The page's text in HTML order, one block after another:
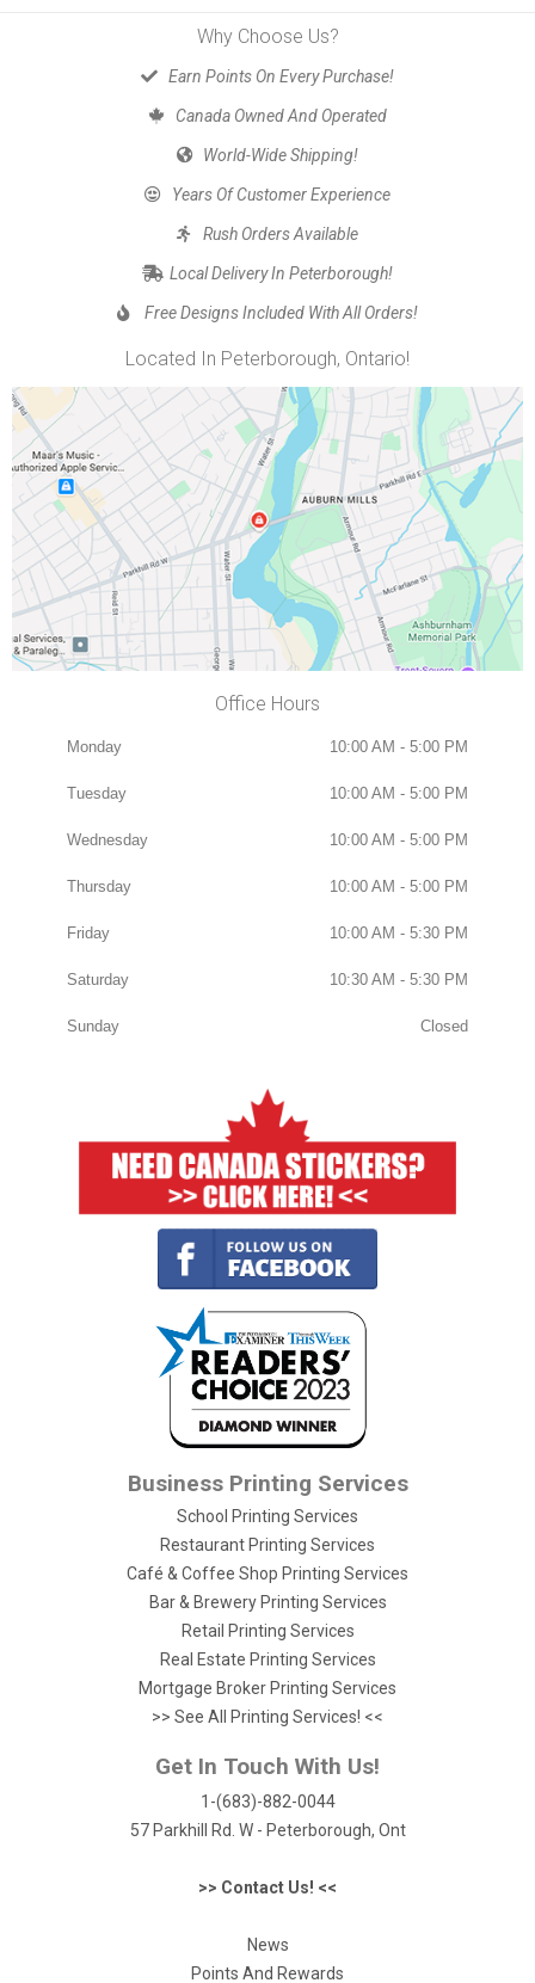
Why Choose Us?
Earn Points On Every Purchase!
Canada Owned And Operated
World-Wide Shipping!
Years Of Customer Experience
Rush Orders Available
Local Delivery In Peterborough!
Free Designs Included With All Orders!
Located In Peterborough, Ontario!
Office Hours
Monday 10:00 AM - 5:00 PM
Tuesday 10:00 AM - 5:00 PM
Wednesday 10:00 AM - 5:00 PM
Thursday 10:00 AM - 5:00 PM
Friday 10:00 AM - 5:30 PM
Saturday 10:30 AM - 5:30 PM
Sunday Closed
Business Printing Services
School Printing Services
Restaurant Printing Services
Café & Coffee Shop Printing Services
Bar & Brewery Printing Services
Retail Printing Services
Real Estate Printing Services
Mortgage Broker Printing Services
>> See All Printing Services! <<
Get In Touch With Us!
1-(683)-882-0044
57 Parkhill Rd. W - Peterborough, Ont
>> Contact Us! <<
News
Points And Rewards